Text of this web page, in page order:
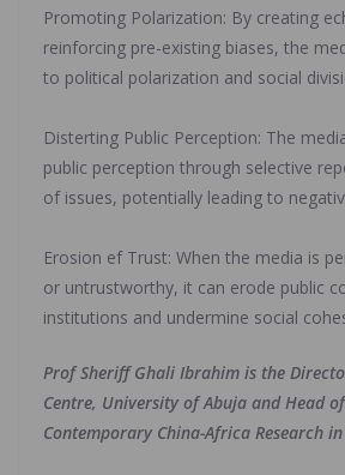
‎Promoting Polarization: By creating
reinforcing pre-existing biases, the
to political polarization and social
‎Disterting Public Perception: The
public perception through selective
of issues, potentially leading to
‎Erosion ef Trust: When the media is
or untrustworthy, it can erode public
institutions and undermine social
Prof Sheriff Ghali Ibrahim is the
Centre, University of Abuja and Head
Contemporary China-Africa Research